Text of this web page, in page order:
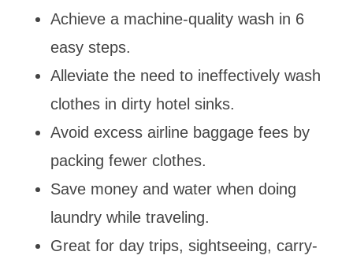
Achieve a machine-quality wash in 6
easy steps.
Alleviate the need to ineffectively wash
clothes in dirty hotel sinks.
Avoid excess airline baggage fees by
packing fewer clothes.
Save money and water when doing
laundry while traveling.
Great for day trips, sightseeing, carry-